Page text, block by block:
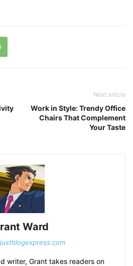
Next article
Work in Style: Trendy Office
Chairs That Complement
Your Taste
Ward
writer, Grant takes readers on